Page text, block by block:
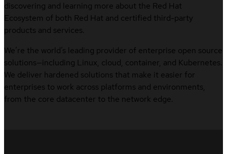
discovering and learning more about the Red Hat
Ecosystem of both Red Hat and certified third-party
products and services.
We’re the world’s leading provider of enterprise open source
solutions—including Linux, cloud, container, and Kubernetes.
We deliver hardened solutions that make it easier for
enterprises to work across platforms and environments,
from the core datacenter to the network edge.